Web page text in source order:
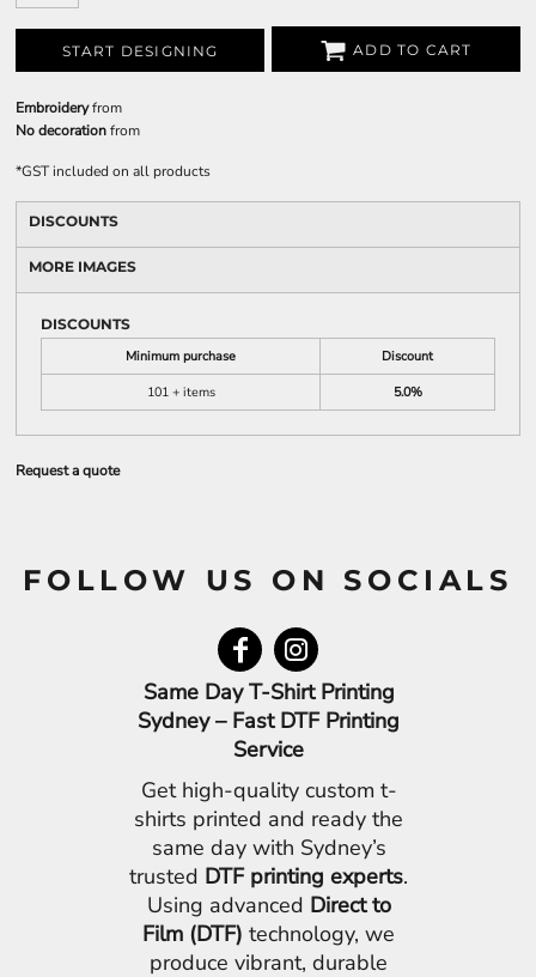
START DESIGNING ADD TO CART
Embroideryfrom
No decorationfrom
*GST included on all products
DISCOUNTS
MORE IMAGES
DISCOUNTS
Minimum purchase
Discount
101 + items
5.0%
Request a quote
FOLLOW US ON SOCIALS
Same Day T-Shirt Printing
Sydney – Fast DTF Printing
Service
Get high-quality custom t-
shirts printed and ready the
same day with Sydney’s
trusted DTF printing experts.
Using advanced Direct to
Film (DTF) technology, we
produce vibrant, durable